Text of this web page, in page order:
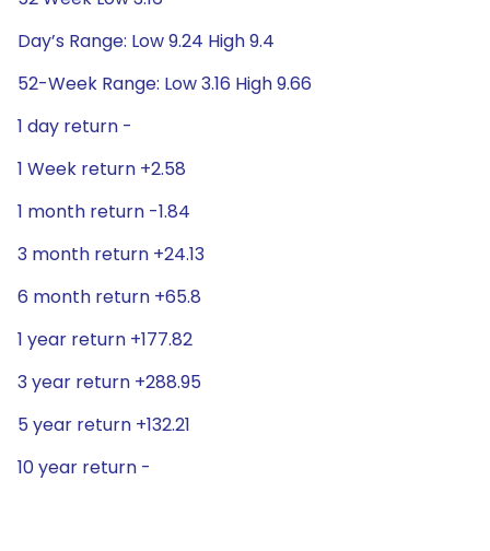
Day’s Range: Low 9.24 High 9.4
52-Week Range: Low 3.16 High 9.66
1 day return -
1 Week return +2.58
1 month return -1.84
3 month return +24.13
6 month return +65.8
1 year return +177.82
3 year return +288.95
5 year return +132.21
10 year return -